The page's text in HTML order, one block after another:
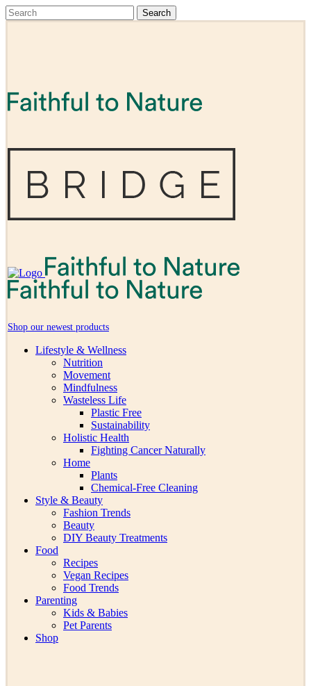
Shop our newest products
Lifestyle & Wellness
Nutrition
Movement
Mindfulness
Wasteless Life
Plastic Free
Sustainability
Holistic Health
Fighting Cancer Naturally
Home
Plants
Chemical-Free Cleaning
Style & Beauty
Fashion Trends
Beauty
DIY Beauty Treatments
Food
Recipes
Vegan Recipes
Food Trends
Parenting
Kids & Babies
Pet Parents
Shop